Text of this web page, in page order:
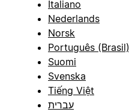
Italiano
Nederlands
Norsk
Português (Brasil)
Suomi
Svenska
Tiếng Việt
עברית